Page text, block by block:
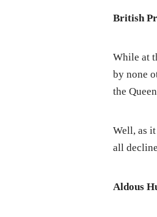
British
While at
by none
the
Well, as
all
Aldous